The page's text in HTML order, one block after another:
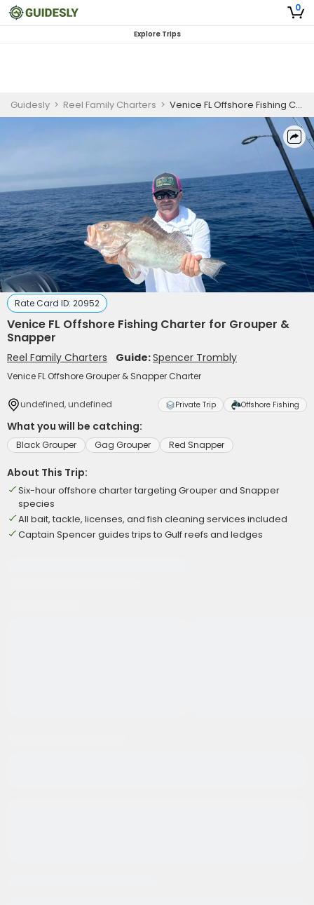
0
Explore Trips
Guidesly > Reel Family Charters > Venice FL Offshore Fishing Charter for Grouper & Snapper
Rate Card ID: 20952
Venice FL Offshore Fishing Charter for Grouper &
Snapper
Reel Family Charters Guide:Spencer Trombly
Venice FL Offshore Grouper & Snapper Charter
undefined, undefined Private Trip Offshore Fishing
What you will be catching:
Black Grouper Gag Grouper Red Snapper
About This Trip:
Six-hour offshore charter targeting Grouper and Snapper
species
All bait, tackle, licenses, and fish cleaning services included
Captain Spencer guides trips to Gulf reefs and ledges